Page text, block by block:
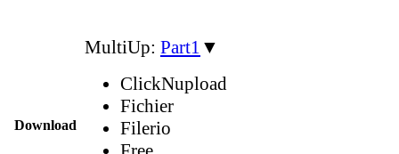
Download
MultiUp: Part1 ▼
ClickNupload
Fichier
Filerio